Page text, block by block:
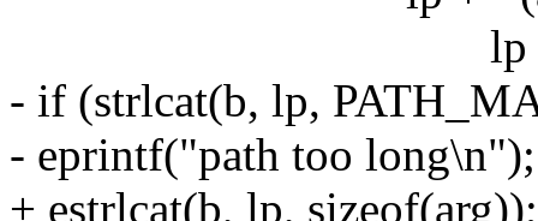
lp - arg
- if (strlcat(b, lp,
- eprintf("path too long\n");
+ estrlcat(b, lp, sizeof(arg));